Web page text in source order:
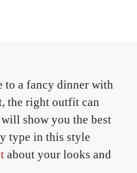
to a fancy dinner with
the right outfit can
show you the best
type in this style
about your looks and